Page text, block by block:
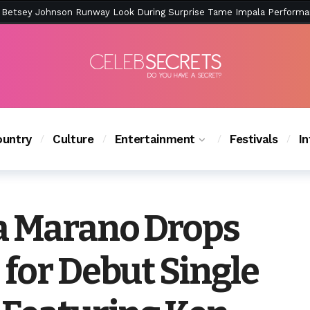
Culture Entertainment Festivals
Marano Drops
Debut Single